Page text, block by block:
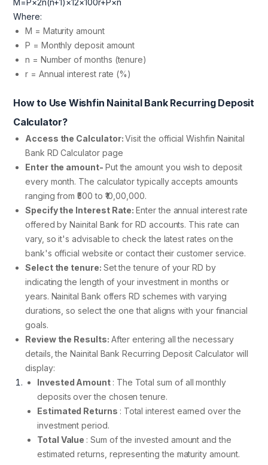
M=P×2n(n+1)​×12×100r​+P×n
Where:
M = Maturity amount
P = Monthly deposit amount
n = Number of months (tenure)
r = Annual interest rate (%)
How to Use Wishfin Nainital Bank Recurring Deposit
Calculator?
Access the Calculator:Visit the official Wishfin Nainital
Bank RD Calculator page
Enter the amount- Put the amount you wish to deposit
every month. The calculator typically accepts amounts
ranging from ₹500 to ₹10,00,000.
Specify the Interest Rate:Enter the annual interest rate
offered by Nainital Bank for RD accounts. This rate can
vary, so it's advisable to check the latest rates on the
bank's official website or contact their customer service.
Select the tenure: Set the tenure of your RD by
indicating the length of your investment in months or
years. Nainital Bank offers RD schemes with varying
durations, so select the one that aligns with your financial
goals.
Review the Results: After entering all the necessary
details, the Nainital Bank Recurring Deposit Calculator will
display:
Invested Amount : The Total sum of all monthly
deposits over the chosen tenure.
Estimated Returns : Total interest earned over the
investment period.
Total Value : Sum of the invested amount and the
estimated returns, representing the maturity amount.